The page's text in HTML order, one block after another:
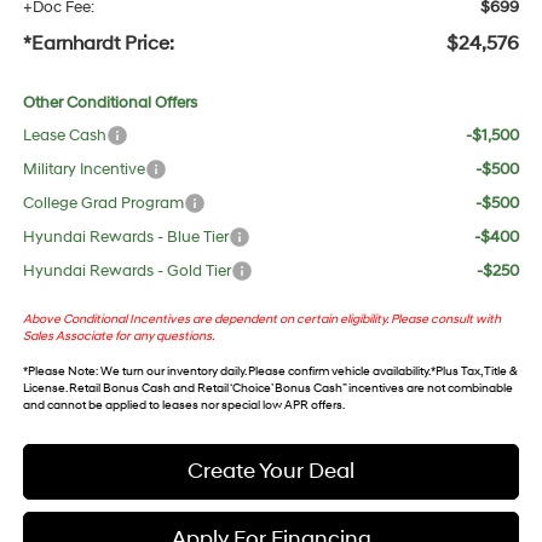
+Doc Fee:
$699
*Earnhardt Price: $24,576
Other Conditional Offers
Lease Cash
-$1,500
Military Incentive
-$500
College Grad Program
-$500
Hyundai Rewards - Blue Tier
-$400
Hyundai Rewards - Gold Tier
-$250
Above Conditional Incentives are dependent on certain eligibility. Please consult with
Sales Associate for any questions.
*Please Note: We turn our inventory daily. Please confirm vehicle availability. *Plus Tax, Title &
License. Retail Bonus Cash and Retail ‘Choice’ Bonus Cash” incentives are not combinable
and cannot be applied to leases nor special low APR offers.
Create Your Deal